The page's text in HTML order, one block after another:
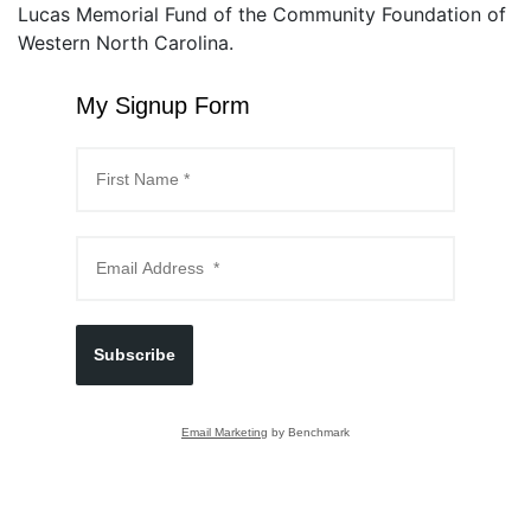
Lucas Memorial Fund of the Community Foundation of
Western North Carolina.
My Signup Form
Subscribe
Email Marketing by Benchmark